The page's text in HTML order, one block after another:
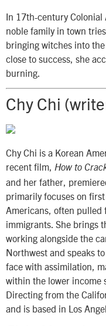
In 17th-century
noble family in town
bringing witches into
close to success, she
burning.
Chy Chi
Chy Chi is a Korean
recent film,
How to
and her father,
primarily focuses on
Americans, often
immigrants. She brings
working alongside the
Northwest and speaks
face with assimilation,
within the lower income
Directing from the
and is based in Los